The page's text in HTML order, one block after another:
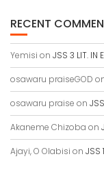
RECENT
Yemisi on JSS 3 LIT. IN
osawaru praiseGOD
osawaru praise on
Akaneme Chizoba on
Ajayi, O Olabisi on JSS